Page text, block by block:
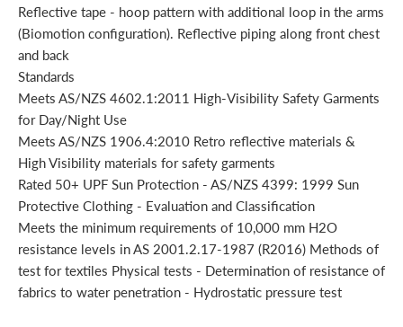
Reflective tape - hoop pattern with additional loop in the arms
(Biomotion configuration). Reflective piping along front chest
and back
Standards
Meets AS/NZS 4602.1:2011 High-Visibility Safety Garments
for Day/Night Use
Meets AS/NZS 1906.4:2010 Retro reflective materials &
High Visibility materials for safety garments
Rated 50+ UPF Sun Protection - AS/NZS 4399: 1999 Sun
Protective Clothing - Evaluation and Classification
Meets the minimum requirements of 10,000 mm H2O
resistance levels in AS 2001.2.17-1987 (R2016) Methods of
test for textiles Physical tests - Determination of resistance of
fabrics to water penetration - Hydrostatic pressure test